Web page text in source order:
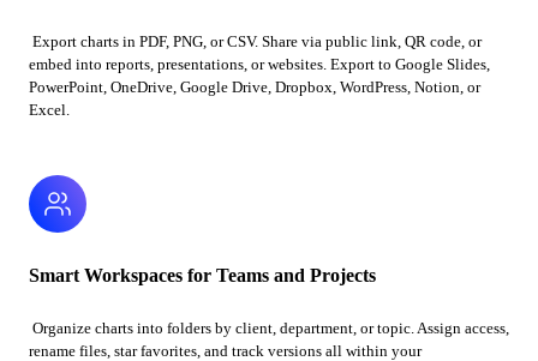
Export charts in PDF, PNG, or CSV. Share via public link, QR code, or
embed into reports, presentations, or websites. Export to Google Slides,
PowerPoint, OneDrive, Google Drive, Dropbox, WordPress, Notion, or
Excel.
Smart Workspaces for Teams and Projects
Organize charts into folders by client, department, or topic. Assign access,
rename files, star favorites, and track versions all within your